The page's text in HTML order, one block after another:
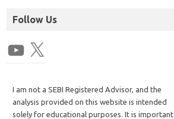
Follow Us
I am not a SEBI Registered Advisor, and the
analysis provided on this website is intended
solely for educational purposes. It is important